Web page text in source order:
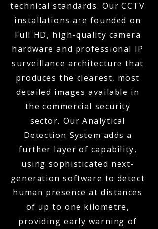
technical standards. Our CCTV
installations are founded on
Full HD, high-quality camera
hardware and professional IP
surveillance architecture that
produces the clearest, most
detailed images available in
the commercial security
sector. Our Analytical
Detection System adds a
further layer of capability,
using sophisticated next-
generation software to detect
human presence at distances
of up to one kilometre,
providing early warning of